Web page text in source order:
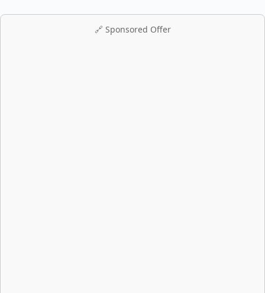
🔗 Sponsored Offer